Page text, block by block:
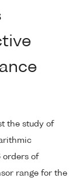
the study of
orders of
range for the